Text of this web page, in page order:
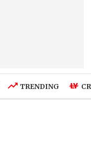
TRENDING